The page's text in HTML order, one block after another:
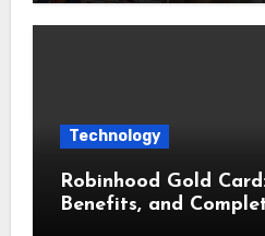
Technology
Robinhood Gold
Benefits, and